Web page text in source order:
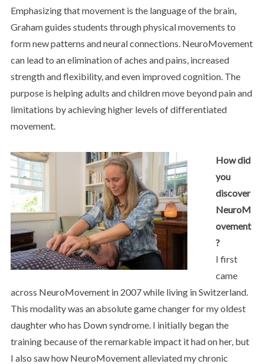
Emphasizing that movement is the language of the brain,
Graham guides students through physical movements to
form new patterns and neural connections. NeuroMovement
can lead to an elimination of aches and pains, increased
strength and flexibility, and even improved cognition. The
purpose is helping adults and children move beyond pain and
limitations by achieving higher levels of differentiated
movement.
How did
you
discover
NeuroM
ovement
?
I first
came
across NeuroMovement in 2007 while living in Switzerland.
This modality was an absolute game changer for my oldest
daughter who has Down syndrome. I initially began the
training because of the remarkable impact it had on her, but
I also saw how NeuroMovement alleviated my chronic